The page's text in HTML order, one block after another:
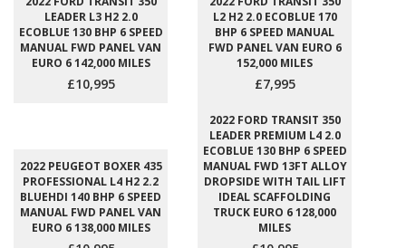
LEADER L3 H2 2.0
ECOBLUE 130 BHP 6 SPEED
MANUAL FWD PANEL VAN
EURO 6 142,000 MILES
£10,995
L2 H2 2.0 ECOBLUE 170
BHP 6 SPEED MANUAL
FWD PANEL VAN EURO 6
152,000 MILES
£7,995
2022 PEUGEOT BOXER 435
PROFESSIONAL L4 H2 2.2
BLUEHDI 140 BHP 6 SPEED
MANUAL FWD PANEL VAN
EURO 6 138,000 MILES
2022 FORD TRANSIT 350
LEADER PREMIUM L4 2.0
ECOBLUE 130 BHP 6 SPEED
MANUAL FWD 13FT ALLOY
DROPSIDE WITH TAIL LIFT
IDEAL SCAFFOLDING
TRUCK EURO 6 128,000
MILES